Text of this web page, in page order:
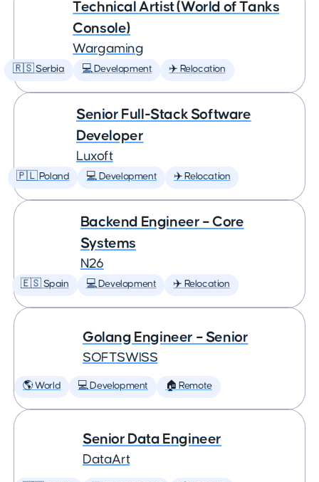
Technical Artist (World of Tanks
Console)
Wargaming
🇷🇸 Serbia 💻 Development ✈️ Relocation
Senior Full-Stack Software
Developer
Luxoft
🇵🇱 Poland 💻 Development ✈️ Relocation
Backend Engineer – Core
Systems
N26
🇪🇸 Spain 💻 Development ✈️ Relocation
Golang Engineer – Senior
SOFTSWISS
🌎 World 💻 Development 🏠 Remote
Senior Data Engineer
DataArt